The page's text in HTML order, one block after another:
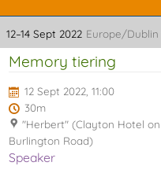
12–14 Sept 2022 Europe/Dublin
Memory tiering
12 Sept 2022, 11:00
30m
"Herbert" (Clayton Hotel on
Burlington Road)
Speaker